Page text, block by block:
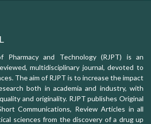
Pharmacy and Technology (RJPT) is an
multidisciplinary journal, devoted to
The aim of RJPT is to increase the impact
both in academia and industry, with
and originality. RJPT publishes Original
Communications, Review Articles in all
sciences from the discovery of a drug up